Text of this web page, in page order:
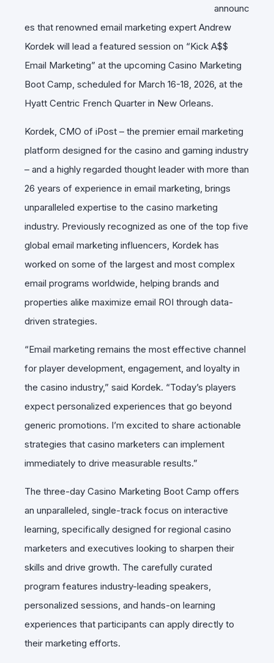
announc
es that renowned email marketing expert Andrew
Kordek will lead a featured session on “Kick A$$
Email Marketing” at the upcoming Casino Marketing
Boot Camp, scheduled for March 16-18, 2026, at the
Hyatt Centric French Quarter in New Orleans.
Kordek, CMO of iPost – the premier email marketing
platform designed for the casino and gaming industry
– and a highly regarded thought leader with more than
26 years of experience in email marketing, brings
unparalleled expertise to the casino marketing
industry. Previously recognized as one of the top five
global email marketing influencers, Kordek has
worked on some of the largest and most complex
email programs worldwide, helping brands and
properties alike maximize email ROI through data-
driven strategies.
“Email marketing remains the most effective channel
for player development, engagement, and loyalty in
the casino industry,” said Kordek. “Today’s players
expect personalized experiences that go beyond
generic promotions. I’m excited to share actionable
strategies that casino marketers can implement
immediately to drive measurable results.”
The three-day Casino Marketing Boot Camp offers
an unparalleled, single-track focus on interactive
learning, specifically designed for regional casino
marketers and executives looking to sharpen their
skills and drive growth. The carefully curated
program features industry-leading speakers,
personalized sessions, and hands-on learning
experiences that participants can apply directly to
their marketing efforts.